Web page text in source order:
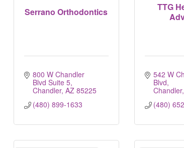
Serrano Orthodontics
800 W Chandler
Blvd Suite 5
Chandler AZ 85225
(480) 899-1633
TTG
542 W
Blvd
Chandler
(480)